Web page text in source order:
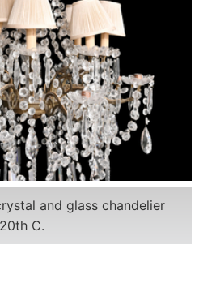
and glass chandelier
C.